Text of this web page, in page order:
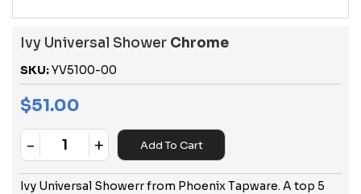
Ivy Universal Shower Chrome
SKU:YV5100-00
$51.00
Quantity
- + Add To Cart
Ivy Universal Showerr from Phoenix Tapware. A top 5